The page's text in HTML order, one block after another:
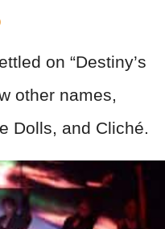
on “Destiny’s
other names,
Dolls, and Cliché.